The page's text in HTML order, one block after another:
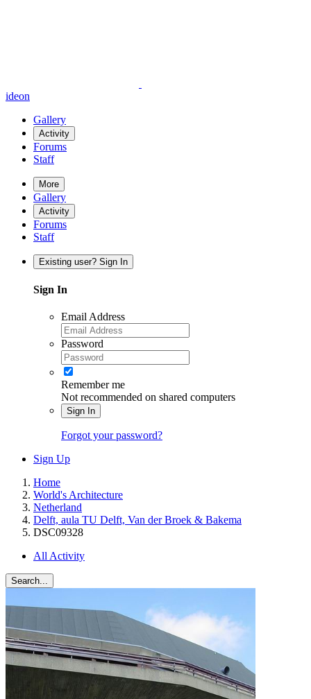
ideon
Gallery
Activity
Forums
Staff
More
Gallery
Activity
Forums
Staff
Existing user? Sign In
Sign In
Email Address
Password
Remember me
Not recommended on shared computers
Sign In
Forgot your password?
Sign Up
Home
World's Architecture
Netherland
Delft, aula TU Delft, Van der Broek & Bakema
DSC09328
All Activity
Search...